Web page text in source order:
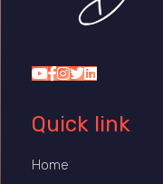
Quick link
Home